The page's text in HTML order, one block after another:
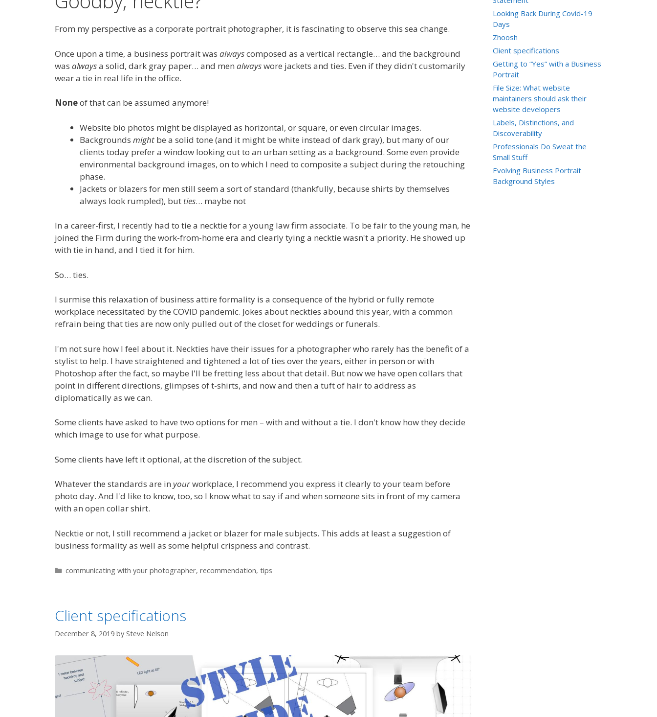
From my perspective as a corporate portrait photographer, it is fascinating to observe this sea change.
Once upon a time, a business portrait was alwayscomposed as a vertical rectangle… and the background
was alwaysa solid, dark gray paper… and men alwayswore jackets and ties. Even if they didn't customarily
wear a tie in real life in the office.
Noneof that can be assumed anymore!
Website bio photos might be displayed as horizontal, or square, or even circular images.
Backgrounds might be a solid tone (and it might be white instead of dark gray), but many of our
clients today prefer a window looking out to an urban setting as a background. Some even provide
environmental background images, on to which I need to composite a subject during the retouching
phase.
Jackets or blazers for men still seem a sort of standard (thankfully, because shirts by themselves
always look rumpled), but ties… maybe not
In a career-first, I recently had to tie a necktie for a young law firm associate. To be fair to the young man, he
joined the Firm during the work-from-home era and clearly tying a necktie wasn't a priority. He showed up
with tie in hand, and I tied it for him.
So… ties.
I surmise this relaxation of business attire formality is a consequence of the hybrid or fully remote
workplace necessitated by the COVID pandemic. Jokes about neckties abound this year, with a common
refrain being that ties are now only pulled out of the closet for weddings or funerals.
I'm not sure how I feel about it. Neckties have their issues for a photographer who rarely has the benefit of a
stylist to help. I have straightened and tightened a lot of ties over the years, either in person or with
Photoshop after the fact, so maybe I'll be fretting less about that detail. But now we have open collars that
point in different directions, glimpses of t-shirts, and now and then a tuft of hair to address as
diplomatically as we can.
Some clients have asked to have two options for men – with and without a tie. I don't know how they decide
which image to use for what purpose.
Some clients have left it optional, at the discretion of the subject.
Whatever the standards are in yourworkplace, I recommend you express it clearly to your team before
photo day. And I'd like to know, too, so I know what to say if and when someone sits in front of my camera
with an open collar shirt.
Necktie or not, I still recommend a jacket or blazer for male subjects. This adds at least a suggestion of
business formality as well as some helpful crispness and contrast.
Categories
communicating with your photographer, recommendation, tips
Client specifications
December 8, 2019 by Steve Nelson
Looking Back During Covid-19
Days
Zhoosh
Client specifications
Getting to “Yes” with a Business
Portrait
File Size: What website
maintainers should ask their
website developers
Labels, Distinctions, and
Discoverability
Professionals Do Sweat the
Small Stuff
Evolving Business Portrait
Background Styles